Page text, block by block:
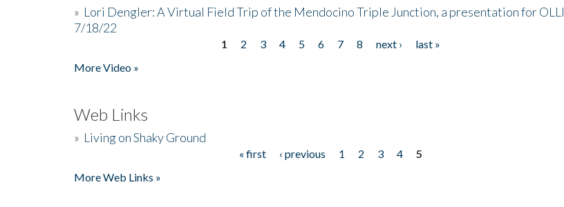
» Lori Dengler: A Virtual Field Trip of the Mendocino Triple Junction, a presentation for OLLI
7/18/22
1 2 3 4 5 6 7 8 next ›
last »
More Video »
Web Links
» Living on Shaky Ground
« first ‹ previous 1 2 3 4
5
More Web Links »